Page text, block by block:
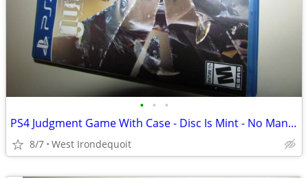
• • •
PS4 Judgment Game With Case - Disc Is Mint - No Manual
8/7 West Irondequoit